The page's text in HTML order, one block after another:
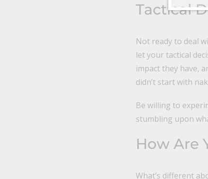
Tactical
Not ready to deal
let your tactical
impact they have,
didn’t start with
Be willing to
stumbling upon
How Are
What’s different